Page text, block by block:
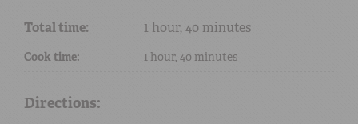
Total time: 1 hour, 40 minutes
Cook time: 1 hour, 40 minutes
Directions: